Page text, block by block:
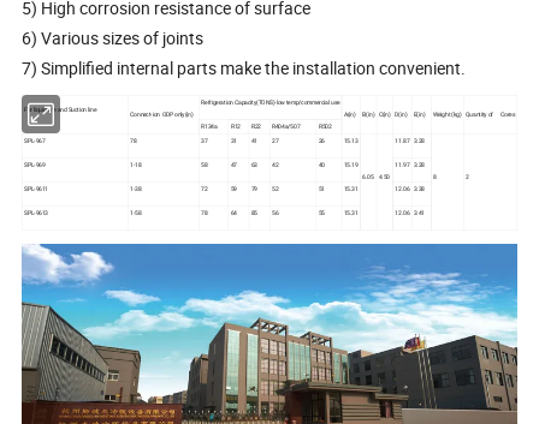
5) High corrosion resistance of surface
6) Various sizes of joints
7) Simplified internal parts make the installation convenient.
For liquid line and Suction line
Connect-ion ODP only(in)
Refrigeration Capacity(TONS)-low temp/commercial use
A(in)
B(in) C(in) D(in) E(in) Weight (kg) Quantity of Cores
R134a
R12 R22 R404a/507
R502
SPL-967
78 37 31 41 27 26 15.13
6.05 4.50
11.87 3.28
8 2
SPL-969 1-18 58 47 63 42 40 15.19 11.97 3.28
SPL-9611 1-38 72 59 79 52 51 15.31 12.06 3.38
SPL-9613 1-58 78 64 85 56 55 15.31 12.06 3.41